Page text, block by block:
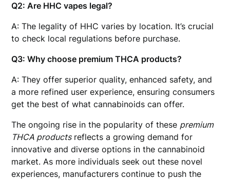
Q2: Are HHC vapes legal?
A: The legality of HHC varies by location. It’s crucial
to check local regulations before purchase.
Q3: Why choose premium THCA products?
A: They offer superior quality, enhanced safety, and
a more refined user experience, ensuring consumers
get the best of what cannabinoids can offer.
The ongoing rise in the popularity of these premium
THCA productsreflects a growing demand for
innovative and diverse options in the cannabinoid
market. As more individuals seek out these novel
experiences, manufacturers continue to push the